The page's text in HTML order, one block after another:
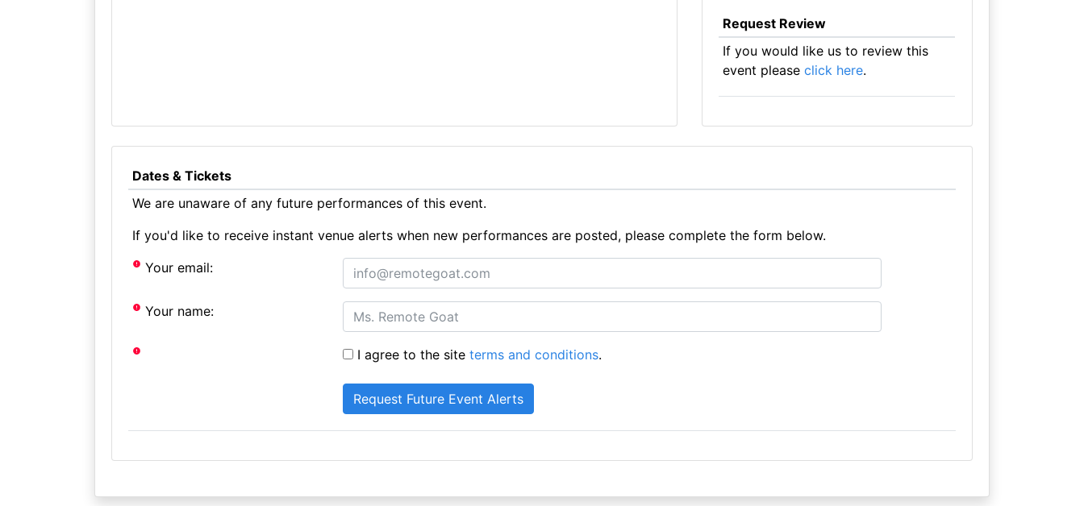
Request Review
If you would like us to review this
event please click here.
Dates & Tickets
We are unaware of any future performances of this event.
If you'd like to receive instant venue alerts when new performances are posted, please complete the form below.
Your email:
Your name:
I agree to the siteterms and conditions.